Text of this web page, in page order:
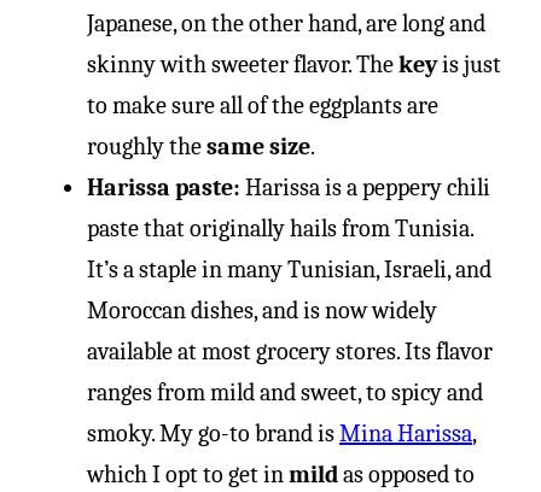
Japanese, on the other hand, are long and
skinny with sweeter flavor. Thekeyis just
to make sure all of the eggplants are
roughly thesame size.
Harissa paste: Harissa is a peppery chili
paste that originally hails from Tunisia.
It’s a staple in many Tunisian, Israeli, and
Moroccan dishes, and is now widely
available at most grocery stores. Its flavor
ranges from mild and sweet, to spicy and
smoky. My go-to brand isMina Harissa,
which I opt to get inmildas opposed to